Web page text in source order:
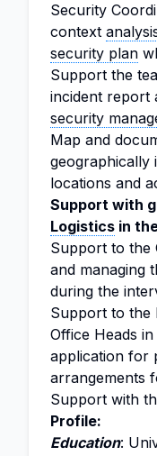
Security
context
security plan
Support the
incident report
security
Map and
geographically
locations and
Support with
Logistics in
Support to the
and managing
during the
Support to the
Office Heads
application for
arrangements
Support with
Profile:
Education: